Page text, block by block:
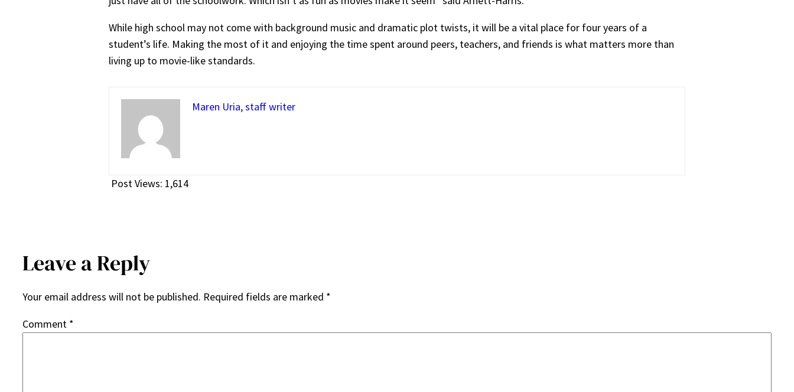
While high school may not come with background music and dramatic plot twists, it will be a vital place for four years of a
student’s life. Making the most of it and enjoying the time spent around peers, teachers, and friends is what matters more than
living up to movie-like standards.
Maren Uria, staff writer
Post Views: 1,614
Leave a Reply
Your email address will not be published. Required fields are marked *
Comment *